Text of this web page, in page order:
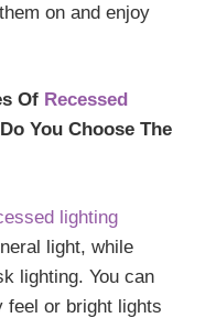
on and enjoy
Of Recessed
You Choose The
lighting
light, while
lighting. You can
feel or bright lights